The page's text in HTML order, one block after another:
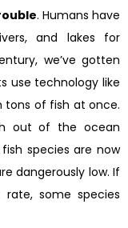
. Humans have
and lakes for
we’ve gotten
use technology like
tons of fish at once.
out of the ocean
species are now
dangerously low. If
some species